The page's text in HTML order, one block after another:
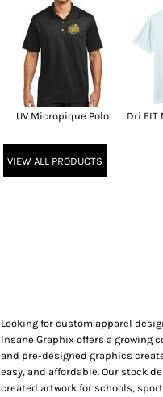
UV Micropique Polo
Dri FIT
VIEW ALL PRODUCTS
Looking for custom apparel
Insane Graphix offers a growing
and pre-designed graphics
easy, and affordable. Our stock
created artwork for schools,